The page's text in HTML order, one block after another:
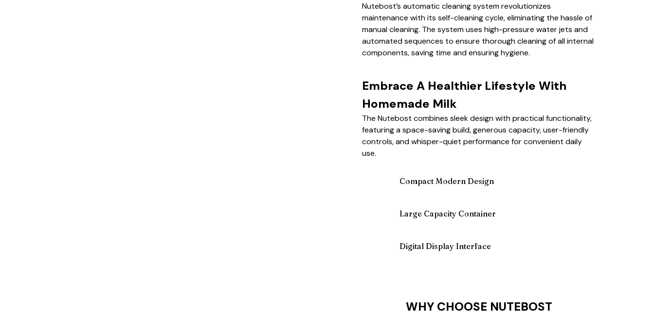
Nutebost’s automatic cleaning system revolutionizes
maintenance with its self-cleaning cycle, eliminating the hassle of
manual cleaning. The system uses high-pressure water jets and
automated sequences to ensure thorough cleaning of all internal
components, saving time and ensuring hygiene.
Embrace A Healthier Lifestyle With
Homemade Milk
The Nutebost combines sleek design with practical functionality,
featuring a space-saving build, generous capacity, user-friendly
controls, and whisper-quiet performance for convenient daily
use.
Compact Modern Design
Large Capacity Container
Digital Display Interface
WHY CHOOSE NUTEBOST